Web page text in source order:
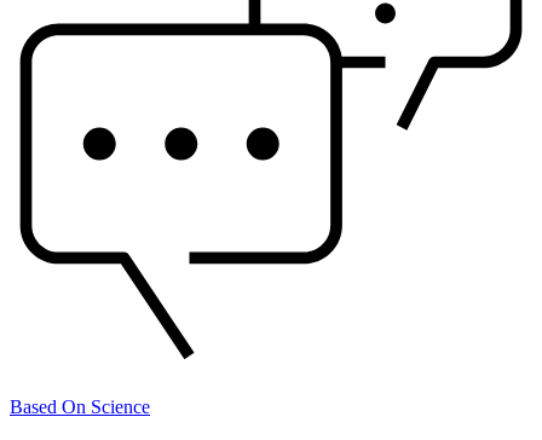
Based On Science